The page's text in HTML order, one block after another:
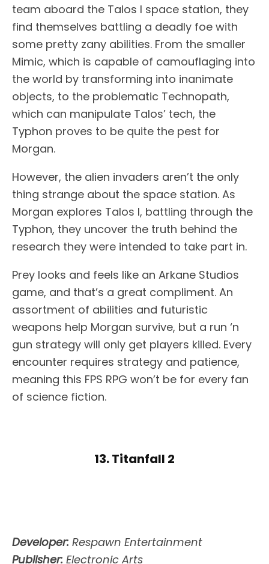
team aboard the Talos I space station, they
find themselves battling a deadly foe with
some pretty zany abilities. From the smaller
Mimic, which is capable of camouflaging into
the world by transforming into inanimate
objects, to the problematic Technopath,
which can manipulate Talos’ tech, the
Typhon proves to be quite the pest for
Morgan.
However, the alien invaders aren’t the only
thing strange about the space station. As
Morgan explores Talos I, battling through the
Typhon, they uncover the truth behind the
research they were intended to take part in.
Prey looks and feels like an Arkane Studios
game, and that’s a great compliment. An
assortment of abilities and futuristic
weapons help Morgan survive, but a run ‘n
gun strategy will only get players killed. Every
encounter requires strategy and patience,
meaning this FPS RPG won’t be for every fan
of science fiction.
13. Titanfall 2
Developer: Respawn Entertainment
Publisher: Electronic Arts